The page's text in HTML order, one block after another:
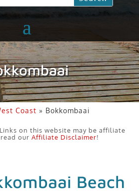
Coast » Bokkombaai
Links on this website may be affiliate
our Affiliate Disclaimer!
Beach